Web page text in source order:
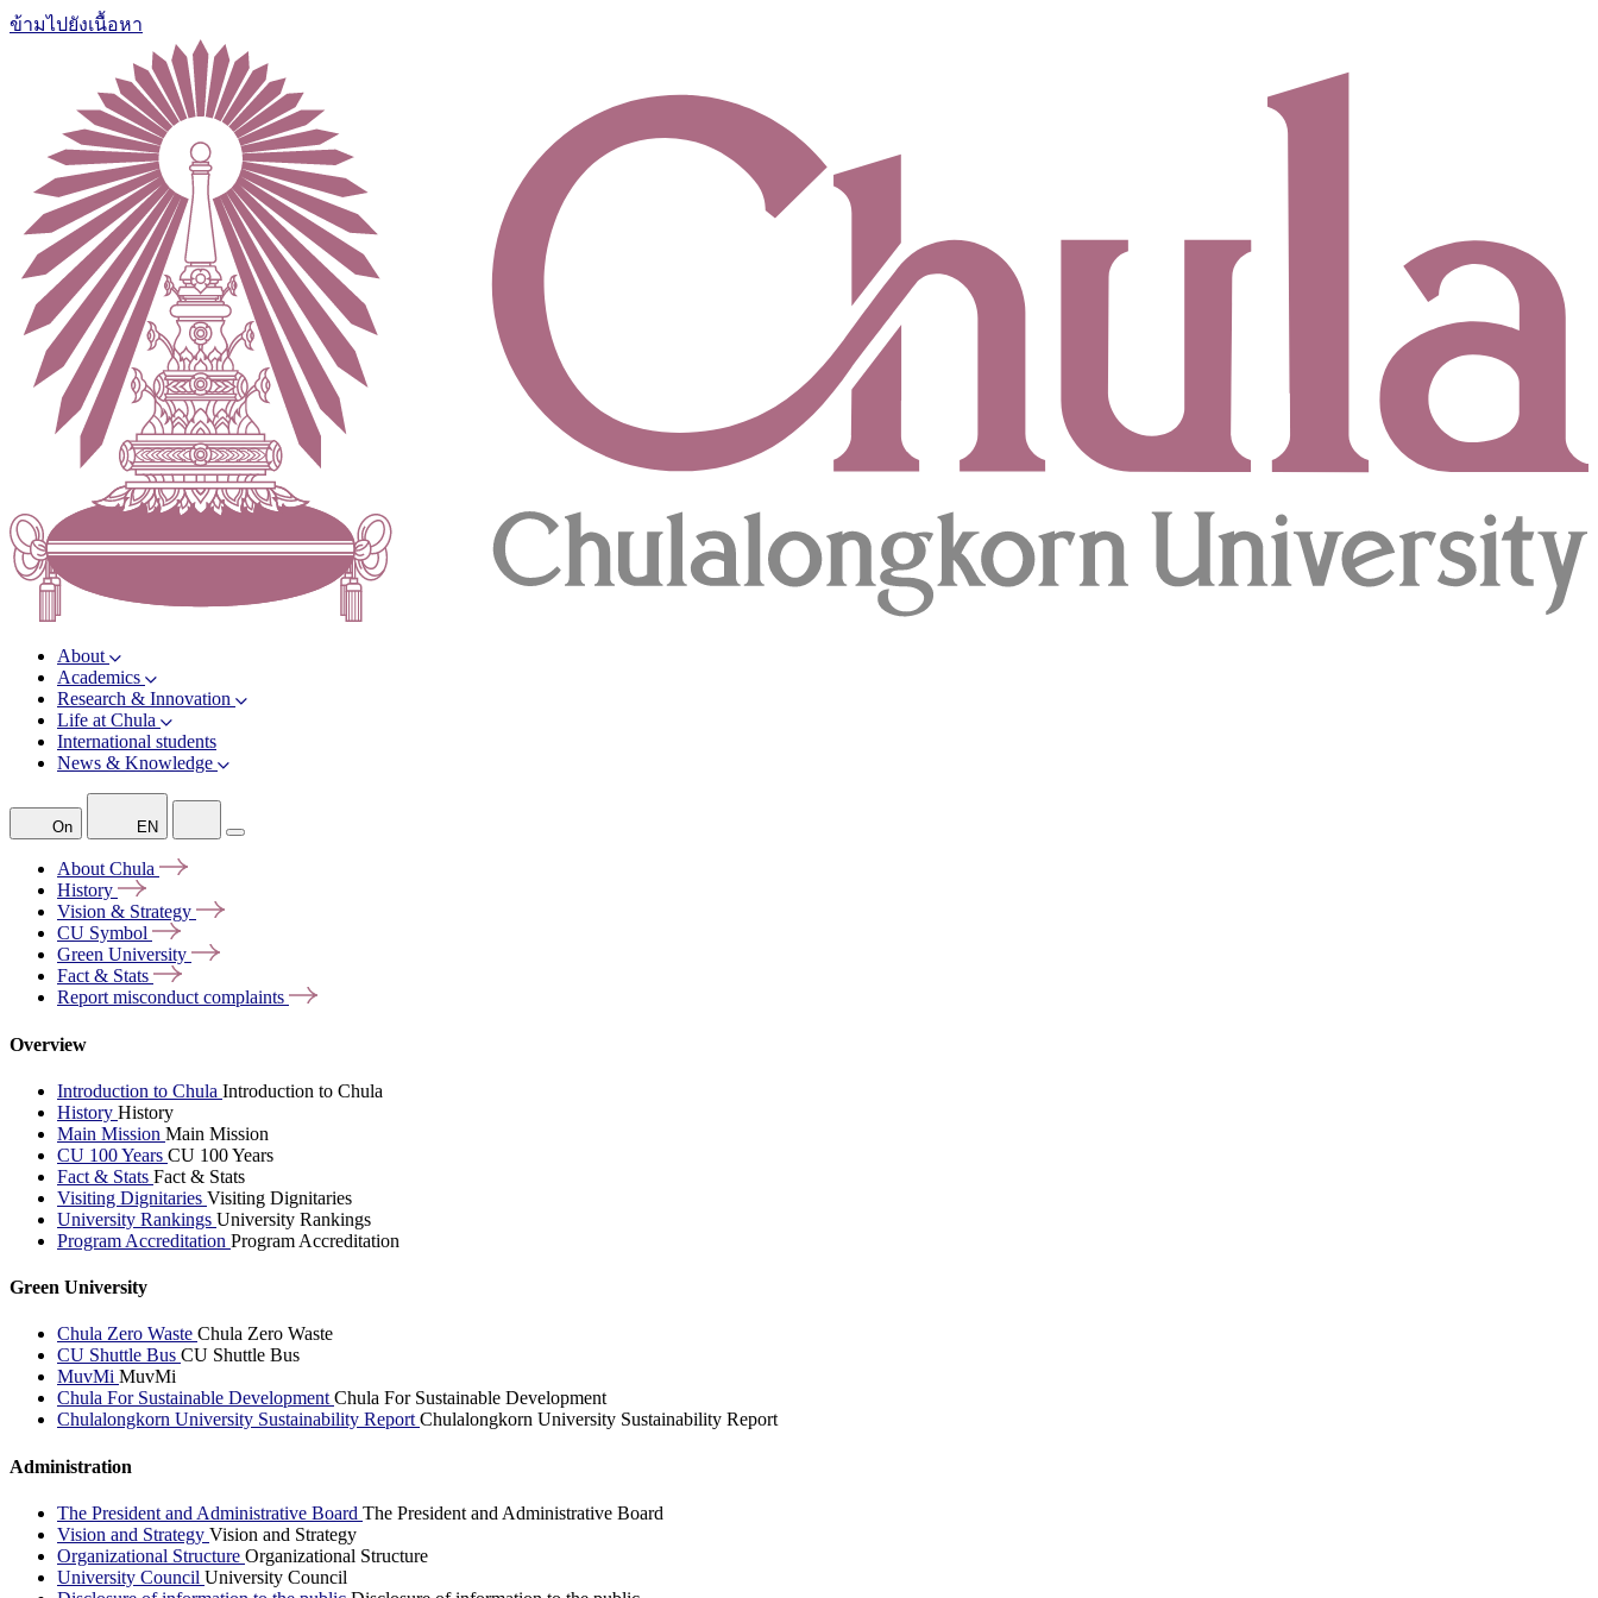
ข้ามไปยังเนื้อหา
About
Academics
Research & Innovation
Life at Chula
International students
News & Knowledge
On EN
AboutChula
History
Vision & Strategy
CU Symbol
Green University
Fact & Stats
Report misconductcomplaints
Overview
Introduction to Chula Introduction to Chula
History History
Main Mission Main Mission
CU 100 Years CU 100 Years
Fact & Stats Fact & Stats
Visiting Dignitaries Visiting Dignitaries
University Rankings University Rankings
Program Accreditation Program Accreditation
Green University
Chula Zero Waste Chula Zero Waste
CU Shuttle Bus CU Shuttle Bus
MuvMi MuvMi
Chula For Sustainable DevelopmentChula For Sustainable Development
Chulalongkorn University Sustainability ReportChulalongkorn University Sustainability Report
Administration
The President and Administrative Board The President and Administrative Board
Vision and Strategy Vision and Strategy
Organizational Structure Organizational Structure
University Council University Council